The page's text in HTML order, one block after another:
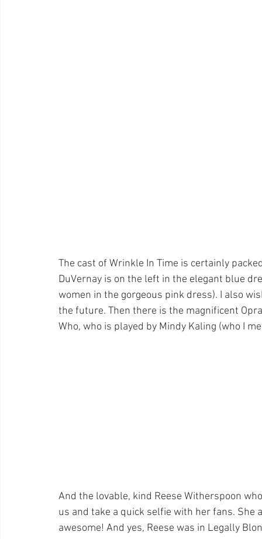
The cast of Wrinkle In Time is certainly
DuVernay is on the left in the elegant blue
women in the gorgeous pink dress). I also
the future. Then there is the magnificent
Who, who is played by Mindy Kaling (who I
And the lovable, kind Reese Witherspoon
us and take a quick selfie with her fans. She
awesome! And yes, Reese was in Legally